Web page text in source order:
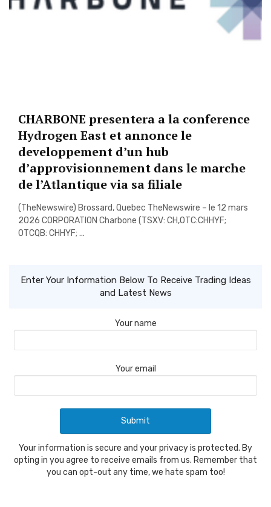
CHARBONE presentera a la conference
Hydrogen East et annonce le
developpement d’un hub
d’approvisionnement dans le marche
de l’Atlantique via sa filiale
(TheNewswire) Brossard, Quebec TheNewswire – le 12 mars
2026 CORPORATION Charbone (TSXV: CH,OTC:CHHYF;
OTCQB: CHHYF; ...
Enter Your Information Below To Receive Trading Ideas
and Latest News
Your name
Your email
Your information is secure and your privacy is protected. By
opting in you agree to receive emails from us. Remember that
you can opt-out any time, we hate spam too!